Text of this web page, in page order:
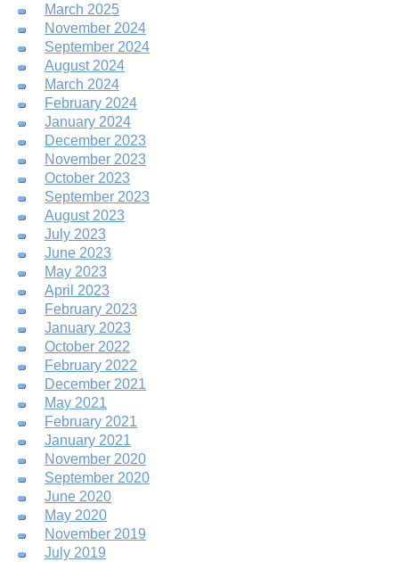
July 2019
November 2019
May 2020
June 2020
September 2020
November 2020
January 2021
February 2021
May 2021
December 2021
February 2022
October 2022
January 2023
February 2023
April 2023
May 2023
June 2023
July 2023
August 2023
September 2023
October 2023
November 2023
December 2023
January 2024
February 2024
March 2024
August 2024
September 2024
November 2024
March 2025